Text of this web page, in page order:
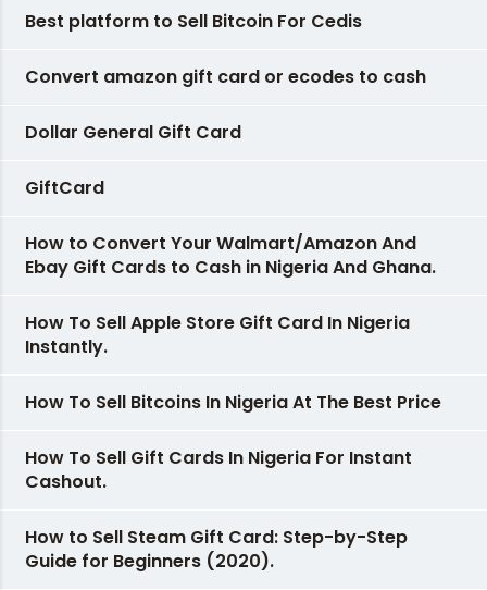
Best platform to Sell Bitcoin For Cedis
Convert amazon gift card or ecodes to cash
Dollar General Gift Card
GiftCard
How to Convert Your Walmart/Amazon And
Ebay Gift Cards to Cash in Nigeria And Ghana.
How To Sell Apple Store Gift Card In Nigeria
Instantly.
How To Sell Bitcoins In Nigeria At The Best Price
How To Sell Gift Cards In Nigeria For Instant
Cashout.
How to Sell Steam Gift Card: Step-by-Step
Guide for Beginners (2020).